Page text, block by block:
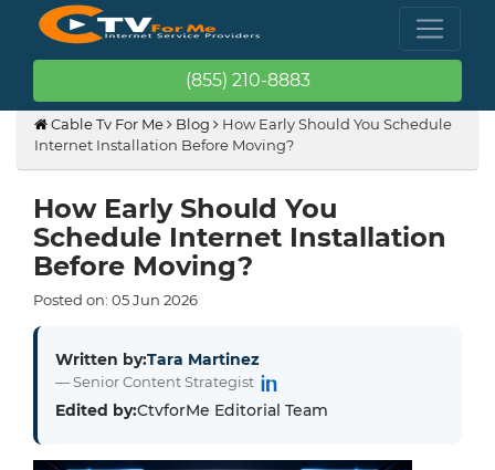
(855) 210-8883
Cable Tv For Me Blog
How Early Should You Schedule
Internet Installation Before Moving?
How Early Should You
Schedule Internet Installation
Before Moving?
Posted on: 05Jun 2026
Written by:Tara Martinez
— Senior Content Strategist
Edited by:CtvforMe Editorial Team